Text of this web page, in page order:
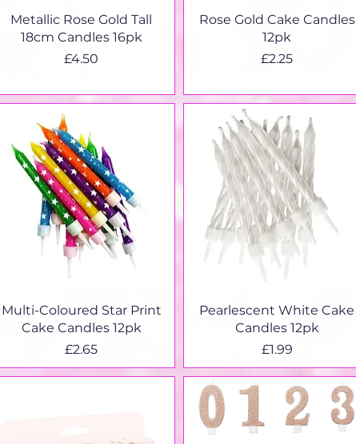
Quick View
Metallic Rose Gold Tall
18cm Candles 16pk
Price
£4.50
Quick View
Rose Gold Cake Candles
12pk
Price
£2.25
Quick View
Multi-Coloured Star Print
Cake Candles 12pk
Price
£2.65
Quick View
Pearlescent White Cake
Candles 12pk
Price
£1.99